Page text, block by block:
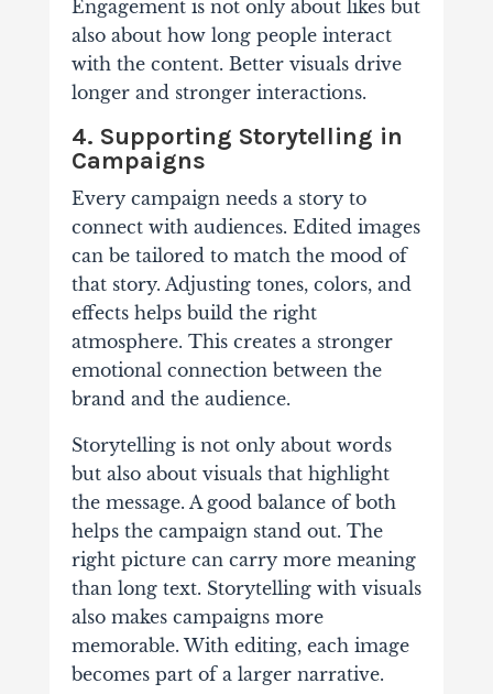
Engagement is not only about likes but
also about how long people interact
with the content. Better visuals drive
longer and stronger interactions.
4. Supporting Storytelling in
Campaigns
Every campaign needs a story to
connect with audiences. Edited images
can be tailored to match the mood of
that story. Adjusting tones, colors, and
effects helps build the right
atmosphere. This creates a stronger
emotional connection between the
brand and the audience.
Storytelling is not only about words
but also about visuals that highlight
the message. A good balance of both
helps the campaign stand out. The
right picture can carry more meaning
than long text. Storytelling with visuals
also makes campaigns more
memorable. With editing, each image
becomes part of a larger narrative.